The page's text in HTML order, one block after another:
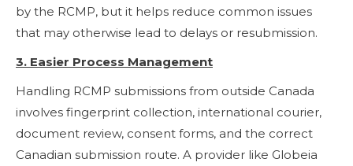
by the RCMP, but it helps reduce common issues
that may otherwise lead to delays or resubmission.
3. Easier Process Management
Handling RCMP submissions from outside Canada
involves fingerprint collection, international courier,
document review, consent forms, and the correct
Canadian submission route. A provider like Globeia